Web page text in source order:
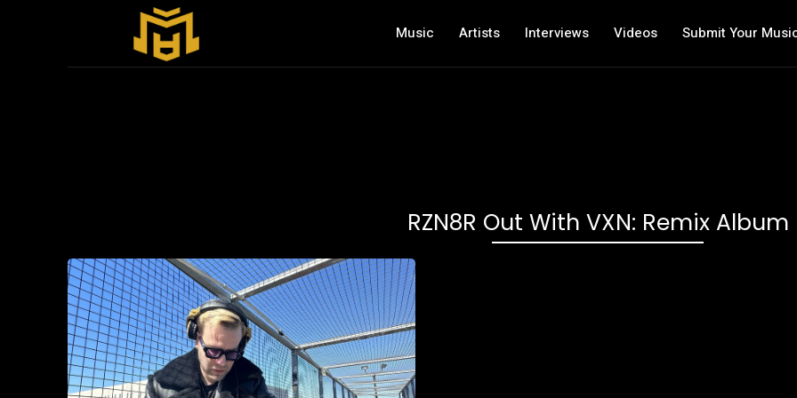
Music Artists Interviews Videos Submit Your
RZN8R Out With VXN: Remix Album